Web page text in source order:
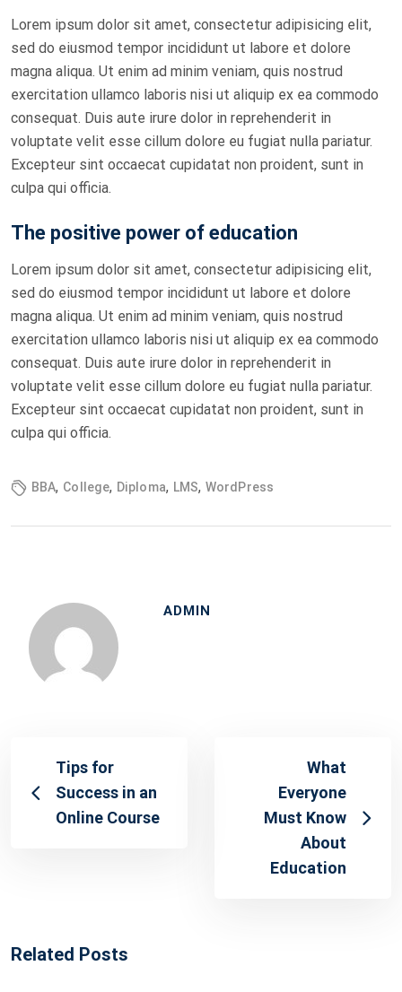
Lorem ipsum dolor sit amet, consectetur adipisicing elit,
sed do eiusmod tempor incididunt ut labore et dolore
magna aliqua. Ut enim ad minim veniam, quis nostrud
exercitation ullamco laboris nisi ut aliquip ex ea commodo
consequat. Duis aute irure dolor in reprehenderit in
voluptate velit esse cillum dolore eu fugiat nulla pariatur.
Excepteur sint occaecat cupidatat non proident, sunt in
culpa qui officia.
The positive power of education
Lorem ipsum dolor sit amet, consectetur adipisicing elit,
sed do eiusmod tempor incididunt ut labore et dolore
magna aliqua. Ut enim ad minim veniam, quis nostrud
exercitation ullamco laboris nisi ut aliquip ex ea commodo
consequat. Duis aute irure dolor in reprehenderit in
voluptate velit esse cillum dolore eu fugiat nulla pariatur.
Excepteur sint occaecat cupidatat non proident, sunt in
culpa qui officia.
BBA, College, Diploma, LMS, WordPress
ADMIN
Tips for
Success in an
Online Course
What
Everyone
Must Know
About
Education
Related Posts